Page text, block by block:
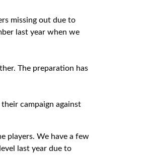
missing out due to
last year when we
The preparation has
campaign against
players. We have a few
last year due to